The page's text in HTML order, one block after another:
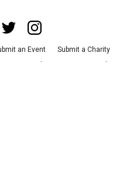
an Event
Submit a Charity